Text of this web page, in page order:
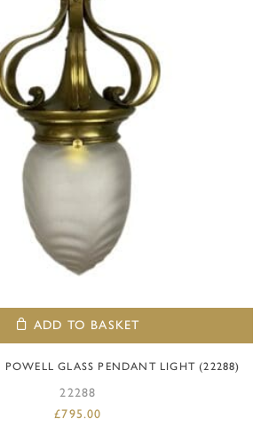
ADD TO BASKET
POWELL GLASS PENDANT LIGHT (22288)
22288
£795.00